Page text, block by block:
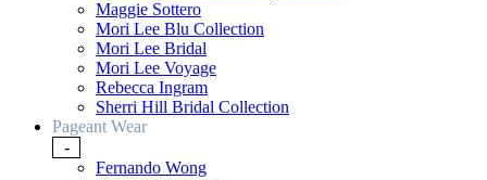
Maggie Sottero
Mori Lee Blu Collection
Mori Lee Bridal
Mori Lee Voyage
Rebecca Ingram
Sherri Hill Bridal Collection
Pageant Wear
-
Fernando Wong